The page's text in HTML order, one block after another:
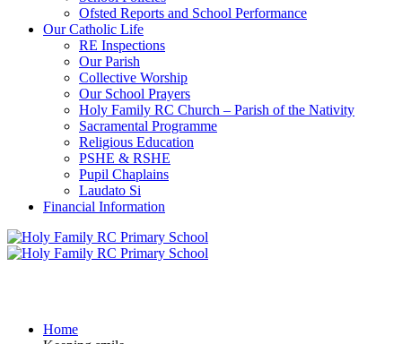
Ofsted Reports and School Performance
Our Catholic Life
RE Inspections
Our Parish
Collective Worship
Our School Prayers
Holy Family RC Church – Parish of the Nativity
Sacramental Programme
Religious Education
PSHE & RSHE
Pupil Chaplains
Laudato Si
Financial Information
Home